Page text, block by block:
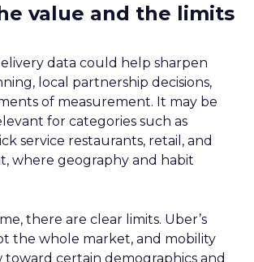
value and the limits
data could help sharpen
local partnership decisions,
of measurement. It may be
for categories such as
service restaurants, retail, and
where geography and habit
there are clear limits. Uber’s
the whole market, and mobility
toward certain demographics and